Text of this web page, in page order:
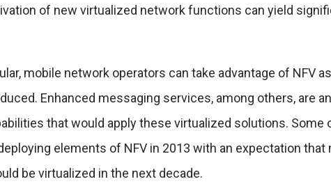
of new virtualized network functions can yield
mobile network operators can take advantage of NFV
Enhanced messaging services, among others, are
that would apply these virtualized solutions. Some
elements of NFV in 2013 with an expectation that
be virtualized in the next decade.